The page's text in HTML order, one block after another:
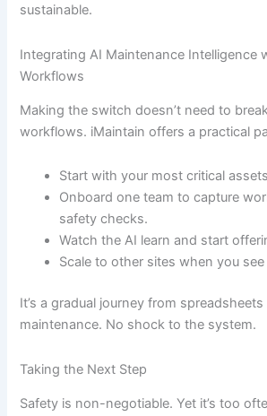
sustainable.
Integrating AI Maintenance Intelligence
Workflows
Making the switch doesn’t need to
workflows. iMaintain offers a practical
Start with your most critical
Onboard one team to capture
safety checks.
Watch the AI learn and start
Scale to other sites when you see
It’s a gradual journey from
maintenance. No shock to the system.
Taking the Next Step
Safety is non-negotiable. Yet it’s too